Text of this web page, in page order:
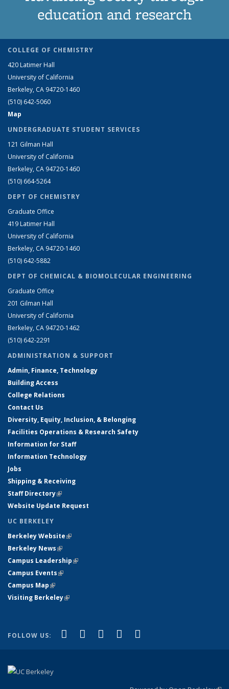
education and research
COLLEGE OF CHEMISTRY
420 Latimer Hall
University of California
Berkeley, CA 94720-1460
(510) 642-5060
Map
UNDERGRADUATE STUDENT SERVICES
121 Gilman Hall
University of California
Berkeley, CA 94720-1460
(510) 664-5264
DEPT OF CHEMISTRY
Graduate Office
419 Latimer Hall
University of California
Berkeley, CA 94720-1460
(510) 642-5882
DEPT OF CHEMICAL & BIOMOLECULAR ENGINEERING
Graduate Office
201 Gilman Hall
University of California
Berkeley, CA 94720-1462
(510) 642-2291
ADMINISTRATION & SUPPORT
Admin, Finance, Technology
Building Access
College Relations
Contact Us
Diversity, Equity, Inclusion, & Belonging
Facilities Operations & Research Safety
Information for Staff
Information Technology
Jobs
Shipping & Receiving
Staff Directory(link is external)
Website Update Request
UC BERKELEY
Berkeley Website(link is external)
Berkeley News(link is external)
Campus Leadership(link is external)
Campus Events(link is external)
Campus Map(link is external)
Visiting Berkeley(link is external)
FOLLOW US: Facebook
(link is external)
X (formerly Twitter)
(link is external)
LinkedIn
(link is external)
YouTube
(link is external)